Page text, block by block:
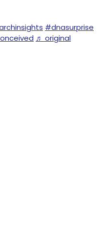
#dnasurprise
♬ original